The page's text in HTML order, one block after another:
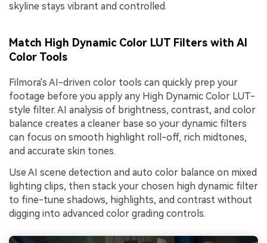
skyline stays vibrant and controlled.
Match High Dynamic Color LUT Filters with AI
Color Tools
Filmora's AI-driven color tools can quickly prep your
footage before you apply any High Dynamic Color LUT-
style filter. AI analysis of brightness, contrast, and color
balance creates a cleaner base so your dynamic filters
can focus on smooth highlight roll-off, rich midtones,
and accurate skin tones.
Use AI scene detection and auto color balance on mixed
lighting clips, then stack your chosen high dynamic filter
to fine-tune shadows, highlights, and contrast without
digging into advanced color grading controls.